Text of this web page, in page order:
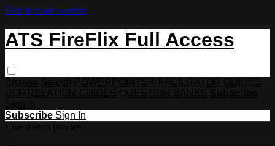
Skip to main content
ATS FireFlix Full Access
Subscribe Sign In